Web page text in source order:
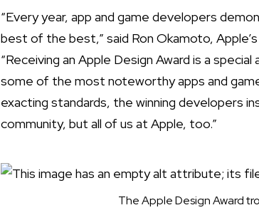
“Every year, app and game developers
best of the best,” said Ron Okamoto,
“Receiving an Apple Design Award is a
some of the most noteworthy apps and
exacting standards, the winning developers
community, but all of us at Apple, too.”
The Apple Design Award